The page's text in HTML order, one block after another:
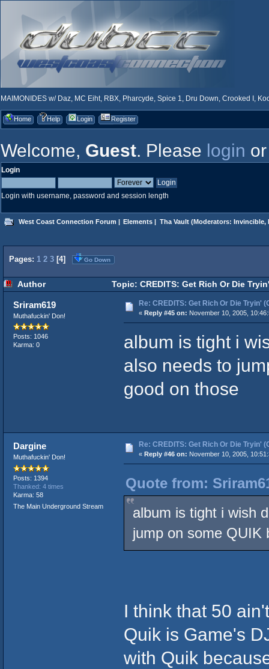
MAIMONIDES w/ Daz, MC Eiht, RBX, Pharcyde, Spice 1, Dru Down, Crooked I,
Home Help Login Register
Welcome, Guest. Please login
Login
Login with username, password and session length
West Coast Connection Forum | Elements | Tha Vault(Moderators: Invincible,
Pages: 1 2 3 [4] Go Down
Author Topic: CREDITS: Get Rich Or Die
Sriram619
Muthafuckin' Don!
Posts: 1046
Karma: 0
Re: CREDITS: Get Rich Or Die Tryin'
« Reply #45 on: November 10, 2005,
album is tight i
also needs to
good on those
Dargine
Muthafuckin' Don!
Posts: 1394
Thanked: 4 times
Karma: 58
The Main Underground Stream
Re: CREDITS: Get Rich Or Die Tryin'
« Reply #46 on: November 10, 2005,
Quote from:
album is tight i wish
jump on some QUIK
I think that 50
Quik is Game's
with Quik